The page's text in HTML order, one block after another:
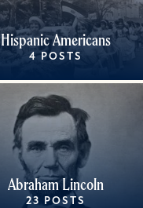
Hispanic Americans
4 POSTS
Abraham Lincoln
23 POSTS